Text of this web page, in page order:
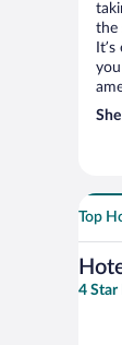
the
Top
4 Star